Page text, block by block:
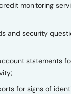
monitoring
and security
statements
for signs of